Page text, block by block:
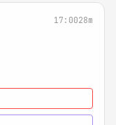
17:0028m